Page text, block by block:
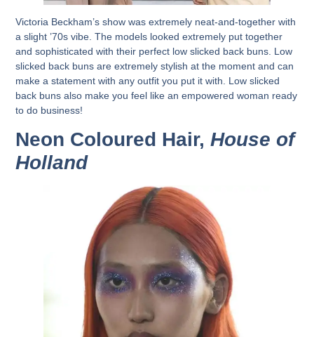
Victoria Beckham’s show was extremely neat-and-together with
a slight ’70s vibe. The models looked extremely put together
and sophisticated with their perfect low slicked back buns. Low
slicked back buns are extremely stylish at the moment and can
make a statement with any outfit you put it with. Low slicked
back buns also make you feel like an empowered woman ready
to do business!
Neon Coloured Hair,House of
Holland